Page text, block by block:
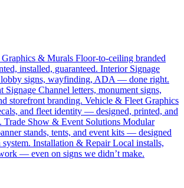
& Murals Floor-to-ceiling branded
installed, guaranteed. Interior Signage
lobby signs, wayfinding, ADA — done right.
Signage Channel letters, monument signs,
storefront branding. Vehicle & Fleet Graphics
and fleet identity — designed, printed, and
Trade Show & Event Solutions Modular
stands, tents, and event kits — designed
system. Installation & Repair Local installs,
— even on signs we didn’t make.